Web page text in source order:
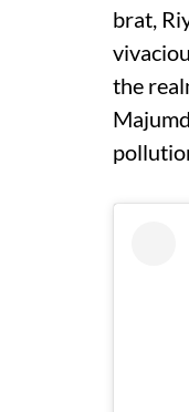
brat,
the